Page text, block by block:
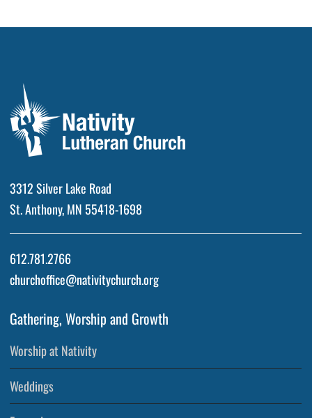
3312 Silver Lake Road
St. Anthony, MN 55418-1698
612.781.2766
churchoffice@nativitychurch.org
Gathering, Worship and Growth
Worship at Nativity
Weddings